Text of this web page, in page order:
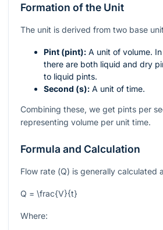
Formation of the Unit
The unit is derived from two base
Pint (pint): A unit of volume.
there are both liquid and dry
to liquid pints.
Second (s): A unit of time.
Combining these, we get pints per
representing volume per unit time.
Formula and Calculation
Flow rate (Q) is generally calculated
Q = \frac{V}{t}
Where: